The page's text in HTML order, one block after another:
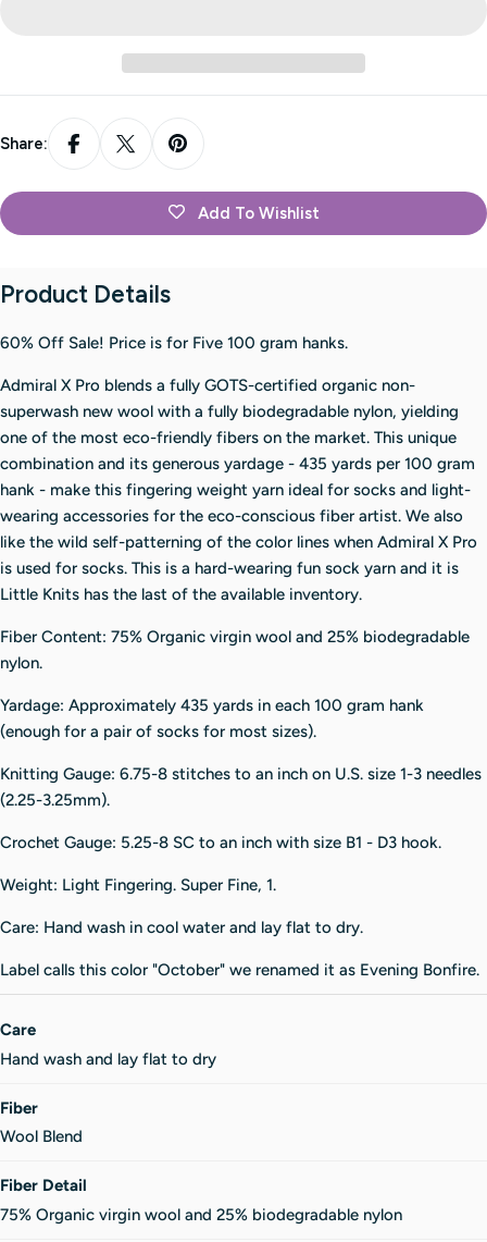
Share:
Add To Wishlist
Product Details
60% Off Sale! Price is for Five 100 gram hanks.
Admiral X Pro blends a fully GOTS-certified organic non-
superwash new wool with a fully biodegradable nylon, yielding
one of the most eco-friendly fibers on the market. This unique
combination and its generous yardage - 435 yards per 100 gram
hank - make this fingering weight yarn ideal for socks and light-
wearing accessories for the eco-conscious fiber artist. We also
like the wild self-patterning of the color lines when Admiral X Pro
is used for socks. This is a hard-wearing fun sock yarn and it is
Little Knits has the last of the available inventory.
Fiber Content: 75% Organic virgin wool and 25% biodegradable
nylon.
Yardage: Approximately 435 yards in each 100 gram hank
(enough for a pair of socks for most sizes).
Knitting Gauge: 6.75-8 stitches to an inch on U.S. size 1-3 needles
(2.25-3.25mm).
Crochet Gauge: 5.25-8 SC to an inch with size B1 - D3 hook.
Weight: Light Fingering. Super Fine, 1.
Care: Hand wash in cool water and lay flat to dry.
Label calls this color "October" we renamed it as Evening Bonfire.
Care
Hand wash and lay flat to dry
Fiber
Wool Blend
Fiber Detail
75% Organic virgin wool and 25% biodegradable nylon